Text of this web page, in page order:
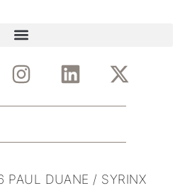
PAUL DUANE / SYRINX